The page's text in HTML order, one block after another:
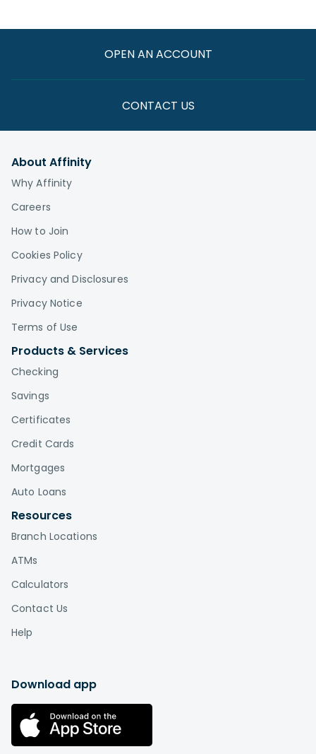
OPEN AN ACCOUNT
CONTACT US
About Affinity
Why Affinity
Careers
How to Join
Cookies Policy
Privacy and Disclosures
Privacy Notice
Terms of Use
Products & Services
Checking
Savings
Certificates
Credit Cards
Mortgages
Auto Loans
Resources
Branch Locations
ATMs
Calculators
Contact Us
Help
Download app